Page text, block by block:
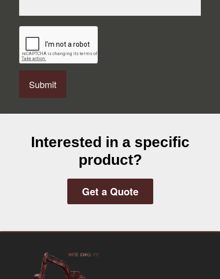
C
T
C
Interested in a specific
product?
Get a Quote
Footer